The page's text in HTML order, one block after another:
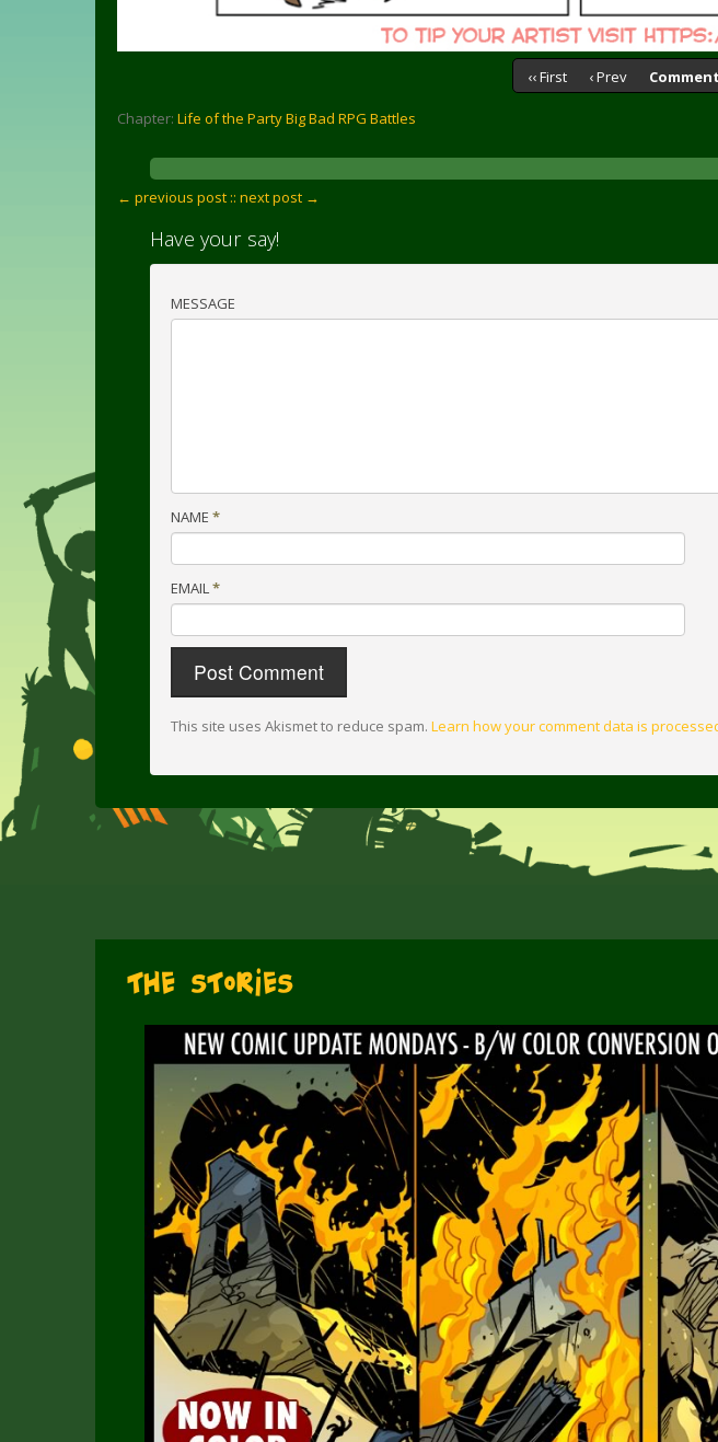
‹‹ First ‹ Prev
Chapter: Life of the Party Big Bad RPG Battles
← previous post :: next post →
Have your say!
MESSAGE
NAME *
EMAIL*
This site uses Akismet to reduce spam. Learn how your comment data is
The Stories